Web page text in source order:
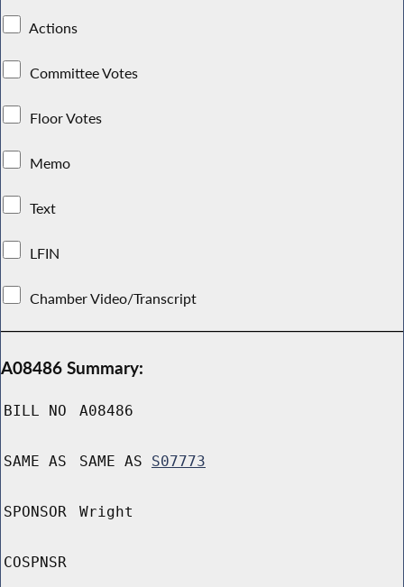
Actions
Committee Votes
Floor Votes
Memo
Text
LFIN
Chamber Video/Transcript
A08486 Summary:
BILL NO A08486
SAME AS SAME AS S07773
SPONSOR Wright
COSPNSR